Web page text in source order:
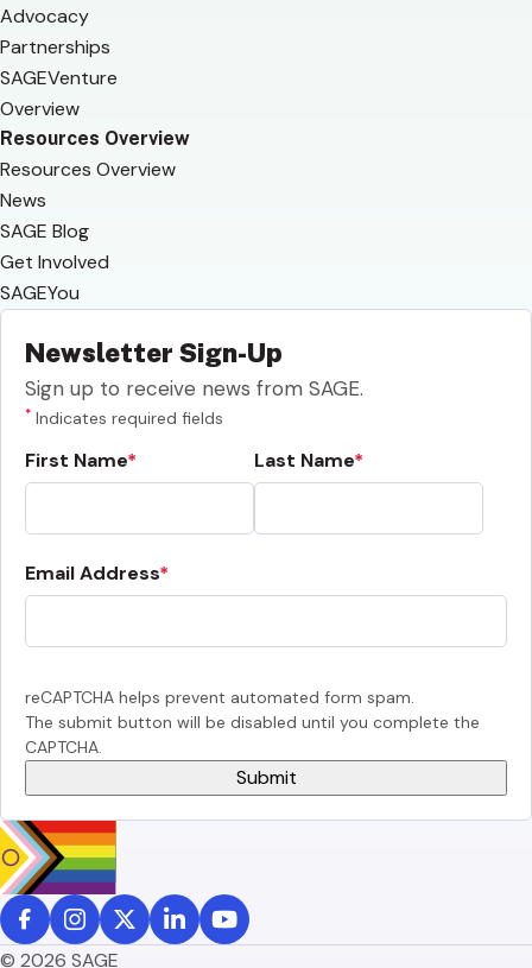
Advocacy
Partnerships
SAGEVenture
Overview
Resources Overview
Resources Overview
News
SAGE Blog
Get Involved
SAGEYou
Newsletter Sign-Up
Sign up to receive news from SAGE.
* Indicates required fields
First Name Last Name
Email Address
reCAPTCHA helps prevent automated form spam.
The submit button will be disabled until you complete the
CAPTCHA.
© 2026 SAGE